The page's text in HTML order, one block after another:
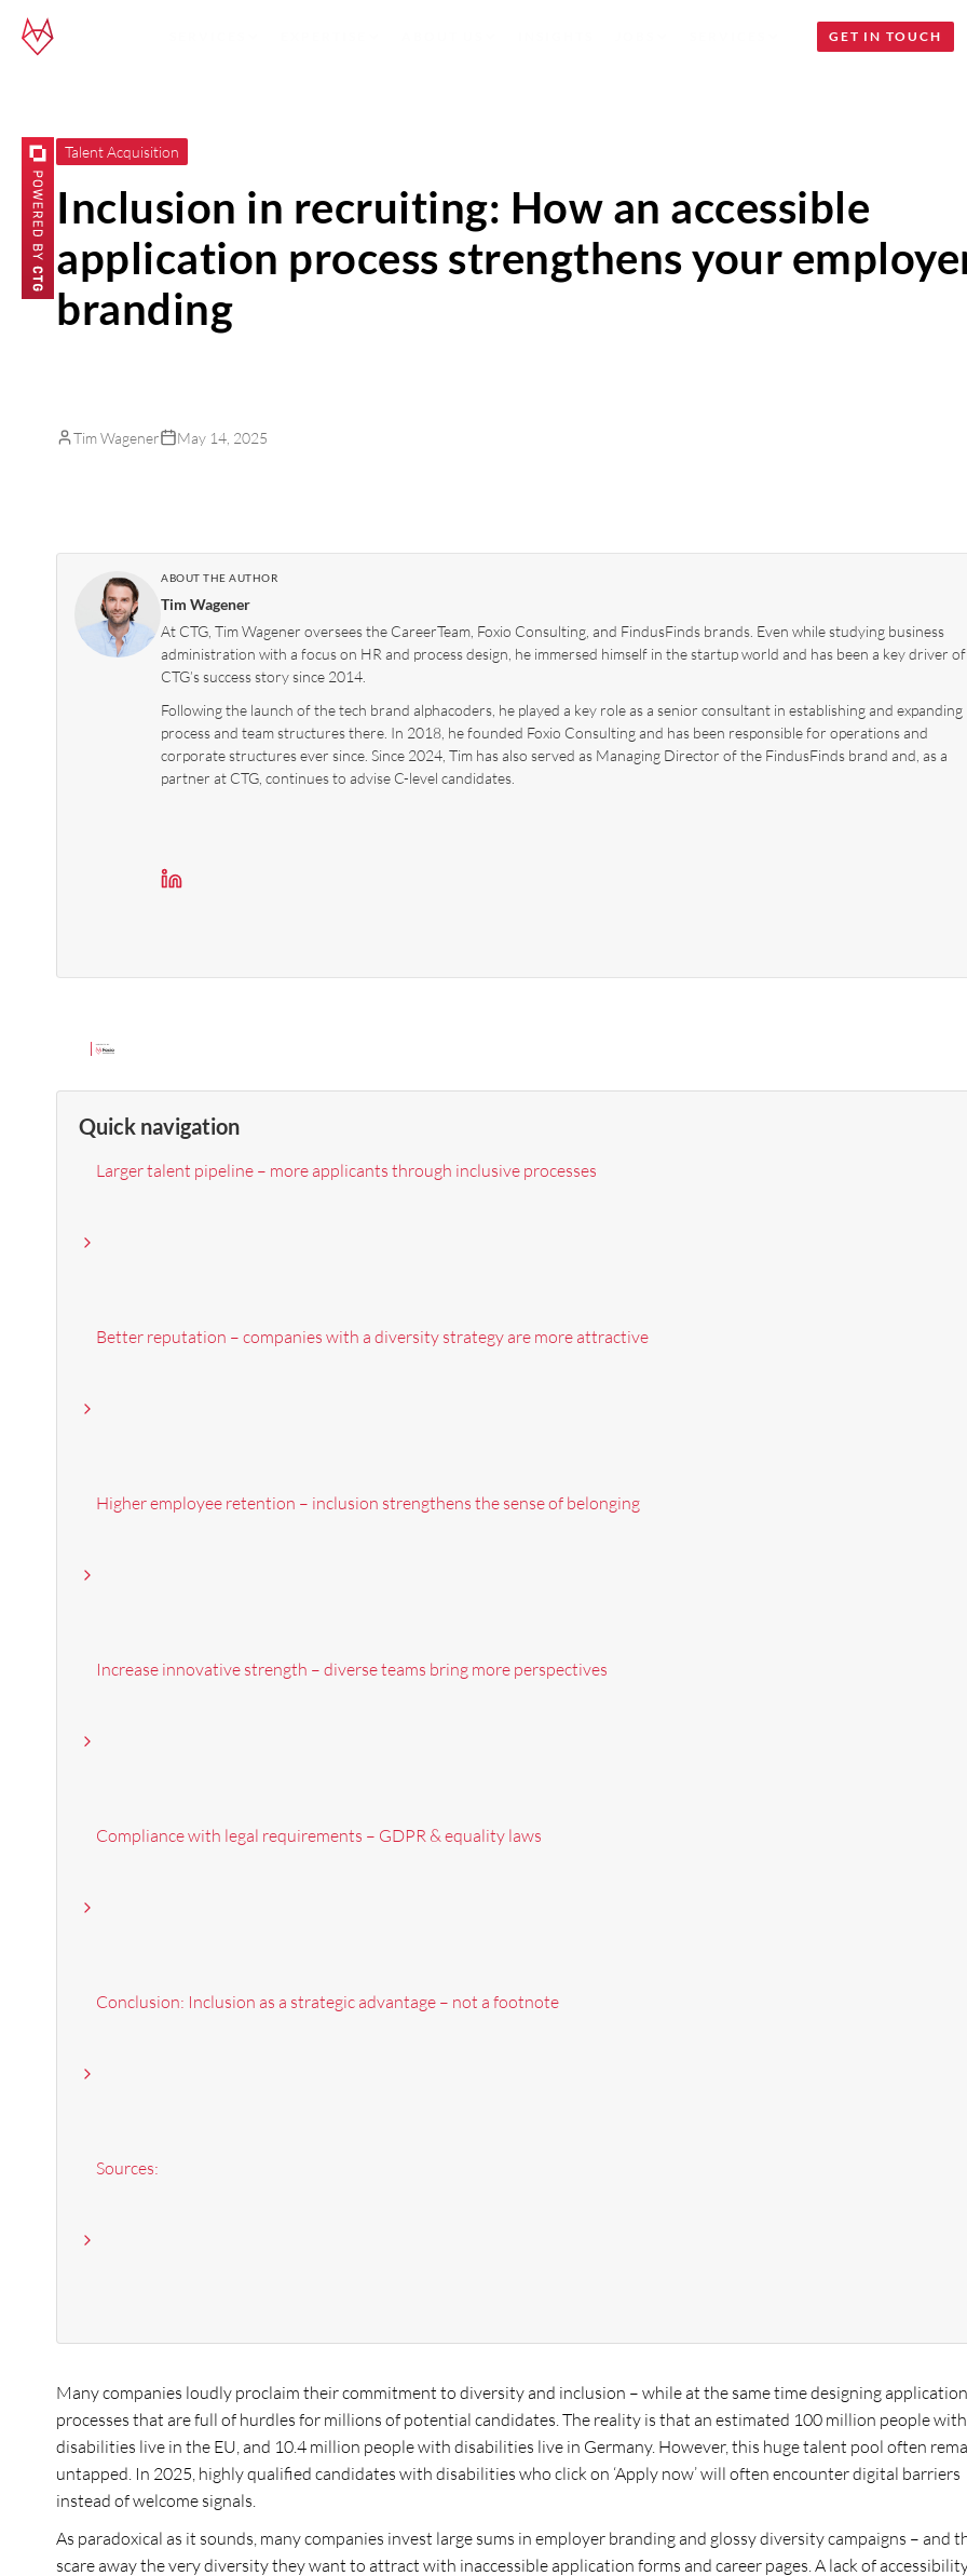
GET IN TOUCH
Talent Acquisition
Inclusion in recruiting: How an accessible
application process strengthens your
branding
Tim Wagener May 14, 2025
ABOUT THE AUTHOR
Tim Wagener
At CTG, Tim Wagener oversees the CareerTeam, Foxio Consulting, and FindusFinds brands. Even while studying business
administration with a focus on HR and process design, he immersed himself in the startup world and has been a key driver of
CTG’s success story since 2014.
Following the launch of the tech brand alphacoders, he played a key role as a senior consultant in establishing and expanding
process and team structures there. In 2018, he founded Foxio Consulting and has been responsible for operations and
corporate structures ever since. Since 2024, Tim has also served as Managing Director of the FindusFinds brand and, as a
partner at CTG, continues to advise C-level candidates.
Quick navigation
Larger talent pipeline – more applicants through inclusive processes
Better reputation – companies with a diversity strategy are more attractive
Higher employee retention – inclusion strengthens the sense of belonging
Increase innovative strength – diverse teams bring more perspectives
Compliance with legal requirements – GDPR & equality laws
Conclusion: Inclusion as a strategic advantage – not a footnote
Sources:
Many companies loudly proclaim their commitment to diversity and inclusion – while at the same time designing application
processes that are full of hurdles for millions of potential candidates. The reality is that an estimated 100 million people with
disabilities live in the EU, and 10.4 million people with disabilities live in Germany. However, this huge talent pool often
untapped. In 2025, highly qualified candidates with disabilities who click on ‘Apply now’ will often encounter digital barriers
instead of welcome signals.
As paradoxical as it sounds, many companies invest large sums in employer branding and glossy diversity campaigns – and
scare away the very diversity they want to attract with inaccessible application forms and career pages. A lack of